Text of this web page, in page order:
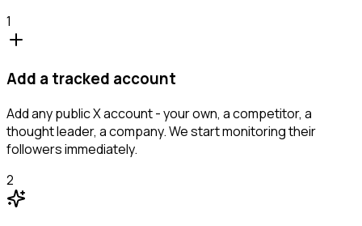
1
Add a tracked account
Add any public X account - your own, a competitor, a
thought leader, a company. We start monitoring their
followers immediately.
2